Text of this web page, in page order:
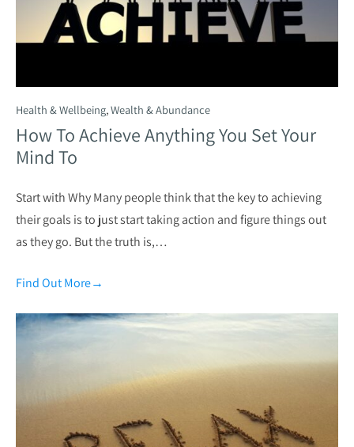
Health & Wellbeing,Wealth & Abundance
How To Achieve Anything You Set Your
Mind To
Start with Why Many people think that the key to achieving
their goals is to just start taking action and figure things out
as they go. But the truth is,…
Find Out More→